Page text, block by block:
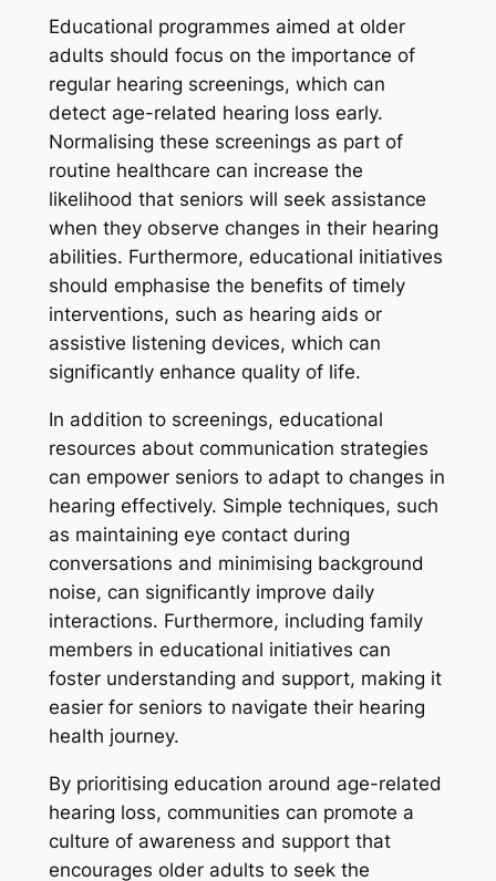
Educational programmes aimed at older
adults should focus on the importance of
regular hearing screenings, which can
detect age-related hearing loss early.
Normalising these screenings as part of
routine healthcare can increase the
likelihood that seniors will seek assistance
when they observe changes in their hearing
abilities. Furthermore, educational initiatives
should emphasise the benefits of timely
interventions, such as hearing aids or
assistive listening devices, which can
significantly enhance quality of life.
In addition to screenings, educational
resources about communication strategies
can empower seniors to adapt to changes in
hearing effectively. Simple techniques, such
as maintaining eye contact during
conversations and minimising background
noise, can significantly improve daily
interactions. Furthermore, including family
members in educational initiatives can
foster understanding and support, making it
easier for seniors to navigate their hearing
health journey.
By prioritising education around age-related
hearing loss, communities can promote a
culture of awareness and support that
encourages older adults to seek the